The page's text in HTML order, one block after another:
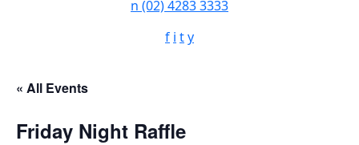
n (02) 4283 3333
f i ty
« All Events
Friday Night Raffle